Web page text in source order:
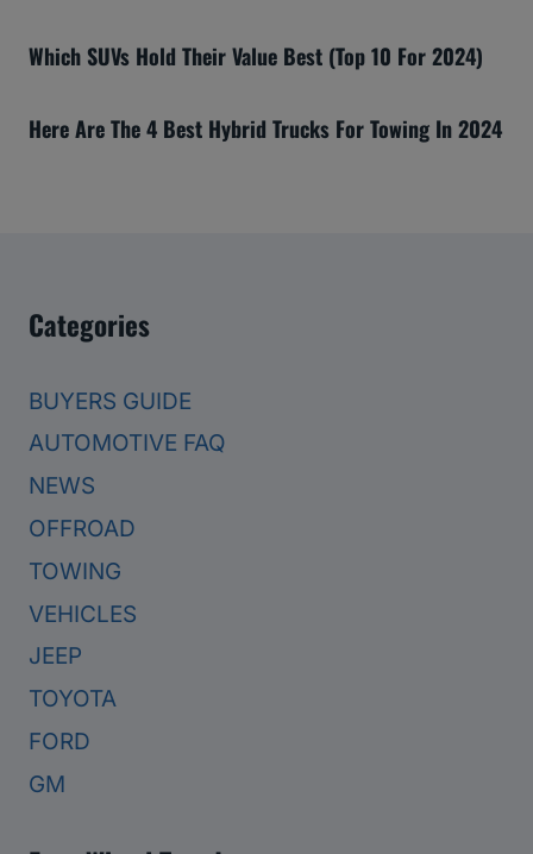
Which SUVs Hold Their Value Best (Top 10 For 2024)
Here Are The 4 Best Hybrid Trucks For Towing In 2024
Categories
BUYERS GUIDE
AUTOMOTIVE FAQ
NEWS
OFFROAD
TOWING
VEHICLES
JEEP
TOYOTA
FORD
GM